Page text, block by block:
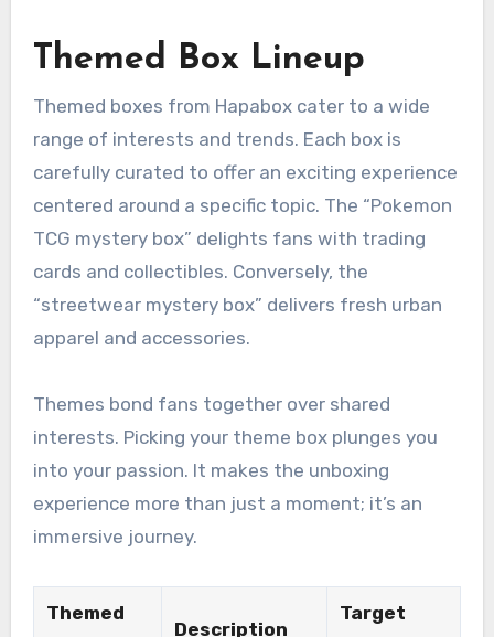
Themed Box Lineup
Themed boxes from Hapabox cater to a wide
range of interests and trends. Each box is
carefully curated to offer an exciting experience
centered around a specific topic. The “Pokemon
TCG mystery box” delights fans with trading
cards and collectibles. Conversely, the
“streetwear mystery box” delivers fresh urban
apparel and accessories.
Themes bond fans together over shared
interests. Picking your theme box plunges you
into your passion. It makes the unboxing
experience more than just a moment; it’s an
immersive journey.
Themed
Description
Target